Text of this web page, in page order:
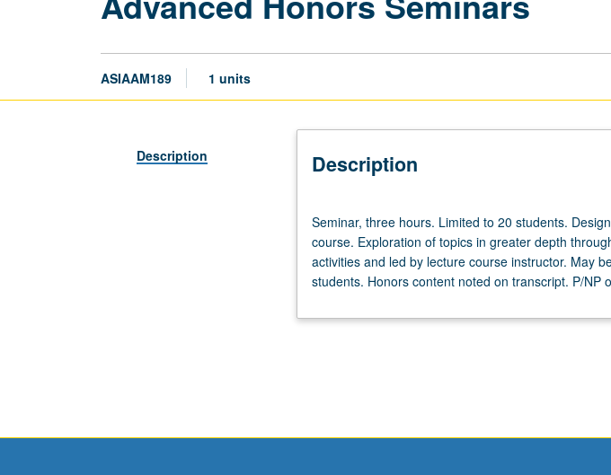
ASIAAM189 1 units
Description Description
three
hours.
Limited
to
students.
Seminar, three hours. Limited to 20 students.
course. Exploration of topics in greater depth
activities and led by lecture course instructor. May
students. Honors content noted on transcript. P/NP